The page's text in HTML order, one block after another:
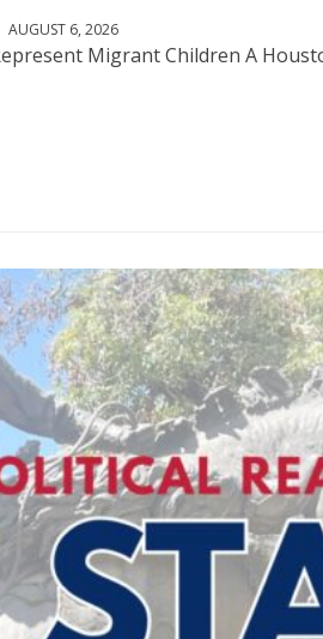
AUGUST 6, 2026
Migrant Children A